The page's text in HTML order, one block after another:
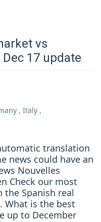
vs
17 update
, Italy ,
translation
news could have an
Nouvelles
Check our most
Spanish real
What is the best
up to December